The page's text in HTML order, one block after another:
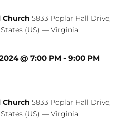
Church 5833 Poplar Hall Drive,
(US) — Virginia
@ 7:00 PM - 9:00 PM
Church 5833 Poplar Hall Drive,
(US) — Virginia